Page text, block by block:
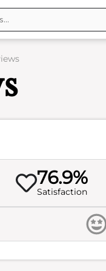
76.9%
Satisfaction